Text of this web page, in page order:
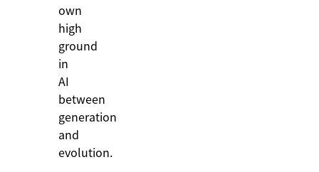
own
high
ground
in
AI
between
generation
and
evolution.